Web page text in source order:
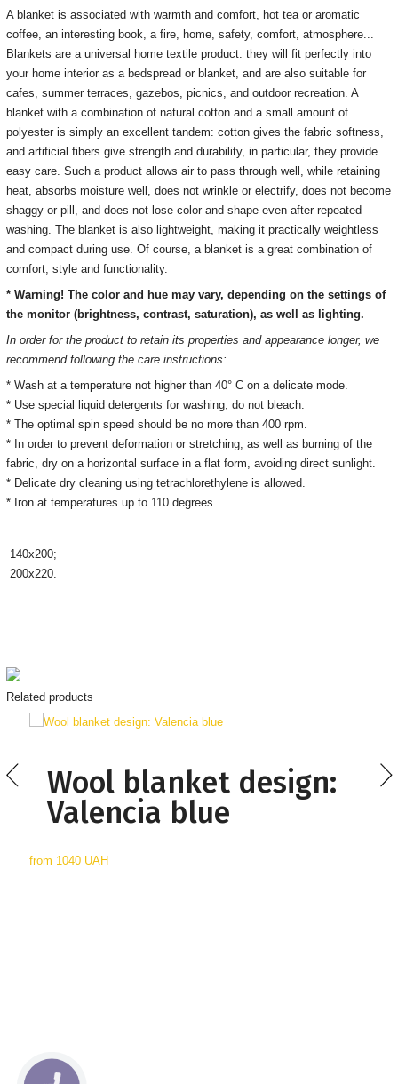
A blanket is associated with warmth and comfort, hot tea or aromatic
coffee, an interesting book, a fire, home, safety, comfort, atmosphere...
Blankets are a universal home textile product: they will fit perfectly into
your home interior as a bedspread or blanket, and are also suitable for
cafes, summer terraces, gazebos, picnics, and outdoor recreation. A
blanket with a combination of natural cotton and a small amount of
polyester is simply an excellent tandem: cotton gives the fabric softness,
and artificial fibers give strength and durability, in particular, they provide
easy care. Such a product allows air to pass through well, while retaining
heat, absorbs moisture well, does not wrinkle or electrify, does not become
shaggy or pill, and does not lose color and shape even after repeated
washing. The blanket is also lightweight, making it practically weightless
and compact during use. Of course, a blanket is a great combination of
comfort, style and functionality.
* Warning! The color and hue may vary, depending on the settings of
the monitor (brightness, contrast, saturation), as well as lighting.
In order for the product to retain its properties and appearance longer, we
recommend following the care instructions:
* Wash at a temperature not higher than 40° C on a delicate mode.
* Use special liquid detergents for washing, do not bleach.
* The optimal spin speed should be no more than 400 rpm.
* In order to prevent deformation or stretching, as well as burning of the
fabric, dry on a horizontal surface in a flat form, avoiding direct sunlight.
* Delicate dry cleaning using tetrachlorethylene is allowed.
* Iron at temperatures up to 110 degrees.
140х200;
200х220.
Related products
Wool blanket design:
Valencia blue
from 1040 UAH